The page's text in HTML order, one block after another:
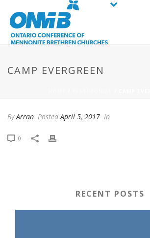
CAMP EVERGREEN
ByArran PostedApril 5, 2017 In
0
RECENT POSTS